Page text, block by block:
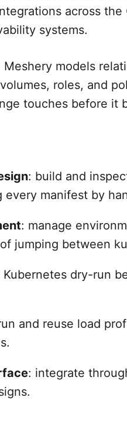
across the
systems.
models
roles, and
touches before it
: build and
manifest by
: manage
jumping between
Kubernetes dry-run
and reuse load
: integrate